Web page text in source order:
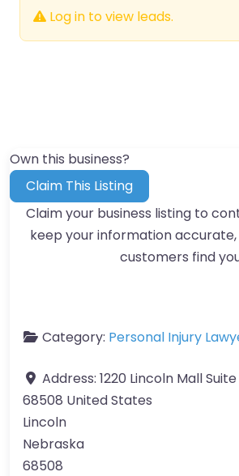
Log in to view leads.
Own this business?
Claim This Listing
Claim your business listing to
keep your information
customers find
Category: Personal Injury
Address: 1220 Lincoln Mall
68508 United States
Lincoln
Nebraska
68508